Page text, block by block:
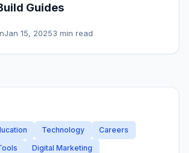
Guides
Jan 15, 20253 min read
Technology
Careers
Digital Marketing